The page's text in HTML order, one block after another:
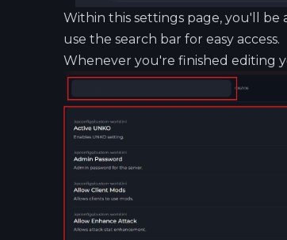
Within this settings page, you'll be
use the search bar for easy access.
Whenever you're finished editing